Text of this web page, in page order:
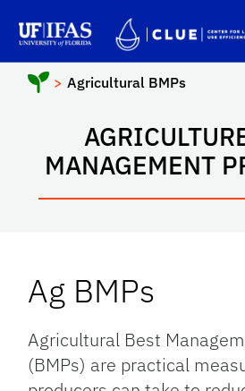
Skip to main content
Agricultural BMPs
MANAGEMENT
Ag BMPs
Agricultural Best
(BMPs) are practical